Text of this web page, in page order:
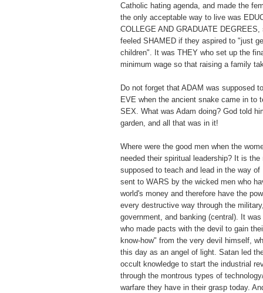
Catholic hating agenda, and made the
the only acceptable way to live was
COLLEGE AND GRADUATE
feeled SHAMED if they aspired to "just
children". It was THEY who set up the
minimum wage so that raising a family
Do not forget that ADAM was supposed
EVE when the ancient snake came in to
SEX. What was Adam doing? God told
garden, and all that was in it!
Where were the good men when the
needed their spiritual leadership? It is the
supposed to teach and lead in the way of
sent to WARS by the wicked men who
world's money and therefore have the
every destructive way through the
government, and banking (central). It
who made pacts with the devil to gain
know-how" from the very devil himself,
this day as an angel of light. Satan led
occult knowledge to start the industrial
through the montrous types of
warfare they have in their grasp today.